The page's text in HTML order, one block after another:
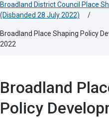
Broadland District Council Place
(Disbanded 28 July 2022)
/
Broadland Place Shaping Policy
2022
Broadland
Policy